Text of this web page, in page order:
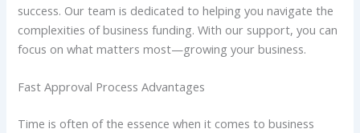
success. Our team is dedicated to helping you navigate the
complexities of business funding. With our support, you can
focus on what matters most—growing your business.
Fast Approval Process Advantages
Time is often of the essence when it comes to business